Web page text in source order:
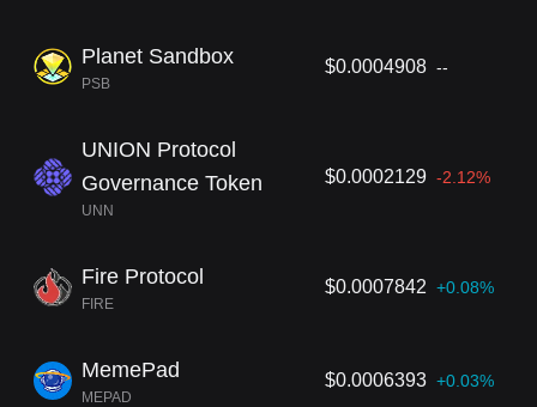
Planet Sandbox
PSB
$0.0004908 --
UNION Protocol
Governance Token
UNN
$0.0002129 -2.12%
Fire Protocol
FIRE
$0.0007842 +0.08%
MemePad
MEPAD
$0.0006393 +0.03%